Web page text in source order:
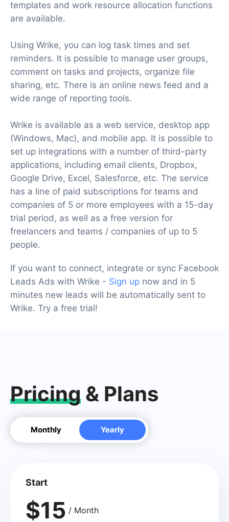
templates and work resource allocation functions
are available.
Using Wrike, you can log task times and set
reminders. It is possible to manage user groups,
comment on tasks and projects, organize file
sharing, etc. There is an online news feed and a
wide range of reporting tools.
Wrike is available as a web service, desktop app
(Windows, Mac), and mobile app. It is possible to
set up integrations with a number of third-party
applications, including email clients, Dropbox,
Google Drive, Excel, Salesforce, etc. The service
has a line of paid subscriptions for teams and
companies of 5 or more employees with a 15-day
trial period, as well as a free version for
freelancers and teams / companies of up to 5
people.
If you want to connect, integrate or sync Facebook
Leads Ads with Wrike - Sign up now and in 5
minutes new leads will be automatically sent to
Wrike. Try a free trial!
Pricing & Plans
Monthly Yearly
Start
$15 / Month